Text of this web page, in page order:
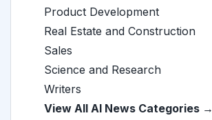
Product Development
Real Estate and Construction
Sales
Science and Research
Writers
View All AI News Categories →